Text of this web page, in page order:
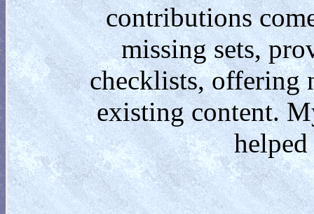
contributions
missing sets,
checklists, offering
existing content.